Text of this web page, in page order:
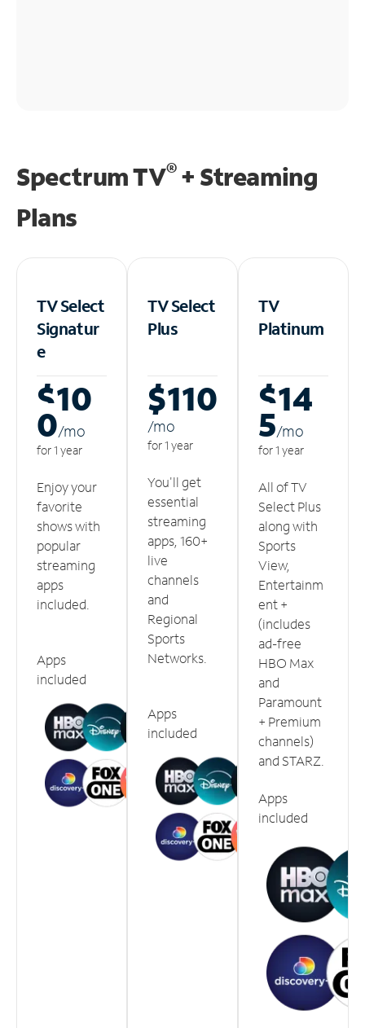
Spectrum TV®+ Streaming
Plans
TV Select
Signatur
e
$10
0/mo
for 1 year
Enjoy your
favorite
shows with
popular
streaming
apps
included.
Apps
included
TV Select
Plus
$110
/mo
for 1 year
You'll get
essential
streaming
apps, 160+
live
channels
and
Regional
Sports
Networks.
Apps
included
TV
Platinum
$14
5/mo
for 1 year
All of TV
Select Plus
along with
Sports
View,
Entertainm
ent +
(includes
ad-free
HBO Max
and
Paramount
+ Premium
channels)
and STARZ.
Apps
included